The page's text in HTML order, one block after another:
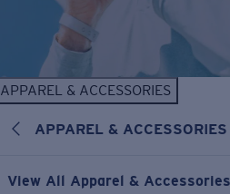
APPAREL & ACCESSORIES
APPAREL & ACCESSORIES
View All Apparel & Accessories